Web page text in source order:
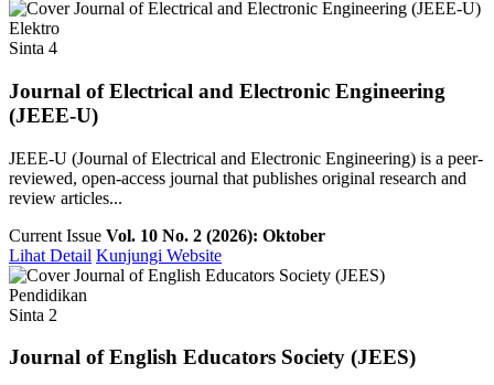
Elektro
Sinta 4
Journal of Electrical and Electronic Engineering
(JEEE-U)
JEEE-U (Journal of Electrical and Electronic Engineering) is a peer-
reviewed, open-access journal that publishes original research and
review articles...
Current Issue Vol. 10 No. 2 (2026): Oktober
Lihat Detail Kunjungi Website
Pendidikan
Sinta 2
Journal of English Educators Society (JEES)